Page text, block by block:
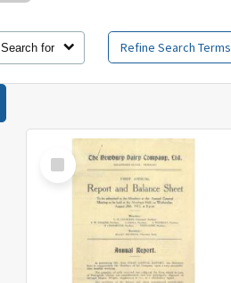
Search for Refine Search Terms
Select
Item